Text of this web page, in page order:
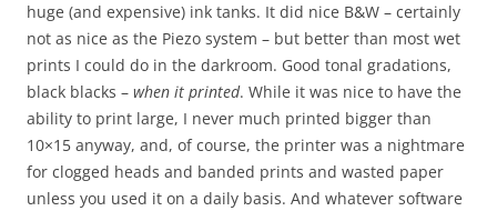
huge (and expensive) ink tanks. It did nice B&W – certainly
not as nice as the Piezo system – but better than most wet
prints I could do in the darkroom. Good tonal gradations,
black blacks – when it printed. While it was nice to have the
ability to print large, I never much printed bigger than
10×15 anyway, and, of course, the printer was a nightmare
for clogged heads and banded prints and wasted paper
unless you used it on a daily basis. And whatever software